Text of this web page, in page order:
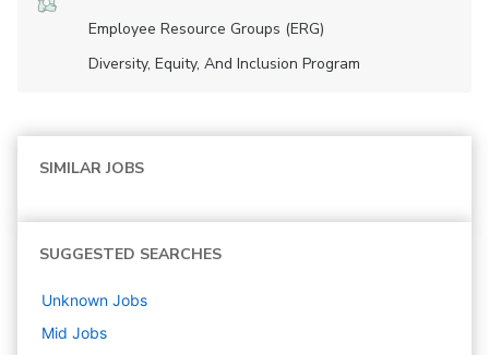
Employee Resource Groups (ERG)
Diversity, Equity, And Inclusion Program
SIMILAR JOBS
SUGGESTED SEARCHES
Unknown Jobs
Mid Jobs